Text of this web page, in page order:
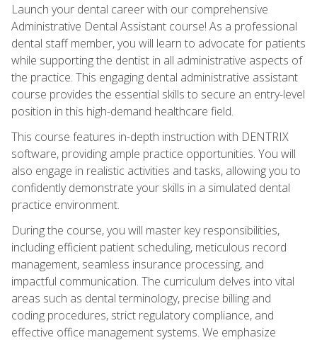
Launch your dental career with our comprehensive
Administrative Dental Assistant course! As a professional
dental staff member, you will learn to advocate for patients
while supporting the dentist in all administrative aspects of
the practice. This engaging dental administrative assistant
course provides the essential skills to secure an entry-level
position in this high-demand healthcare field.
This course features in-depth instruction with DENTRIX
software, providing ample practice opportunities. You will
also engage in realistic activities and tasks, allowing you to
confidently demonstrate your skills in a simulated dental
practice environment.
During the course, you will master key responsibilities,
including efficient patient scheduling, meticulous record
management, seamless insurance processing, and
impactful communication. The curriculum delves into vital
areas such as dental terminology, precise billing and
coding procedures, strict regulatory compliance, and
effective office management systems. We emphasize